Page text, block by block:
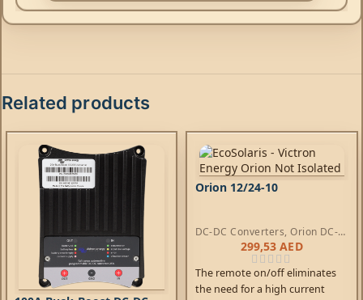
Related products
Orion 12/24-10
DC-DC Converters, Orion DC-
DC Converters
299,53AED
The remote on/off eliminates
the need for a high current